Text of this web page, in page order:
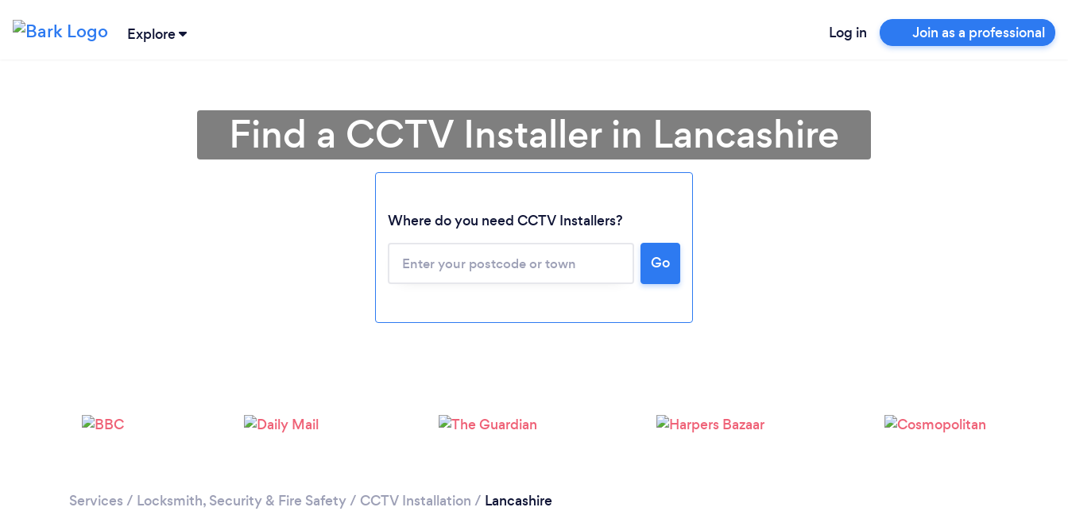
Explore Log in Join as a professional
Please wait ...
Find a CCTV Installer in Lancashire
Where do you need CCTV Installers?
Go
Services / Locksmith, Security & Fire Safety/ CCTV Installation / Lancashire